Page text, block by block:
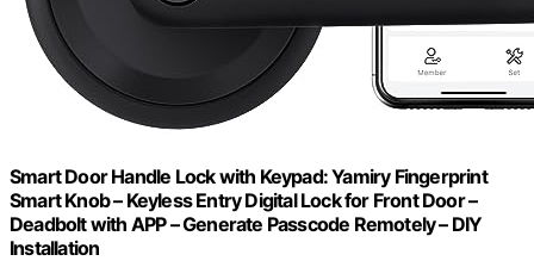
Smart Door Handle Lock with Keypad: Yamiry Fingerprint
Smart Knob – Keyless Entry Digital Lock for Front Door –
Deadbolt with APP – Generate Passcode Remotely – DIY
Installation